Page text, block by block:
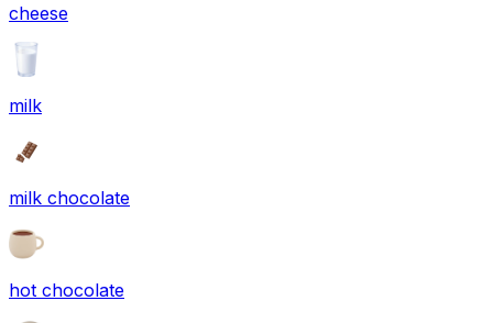
cheese
milk
milk chocolate
hot chocolate